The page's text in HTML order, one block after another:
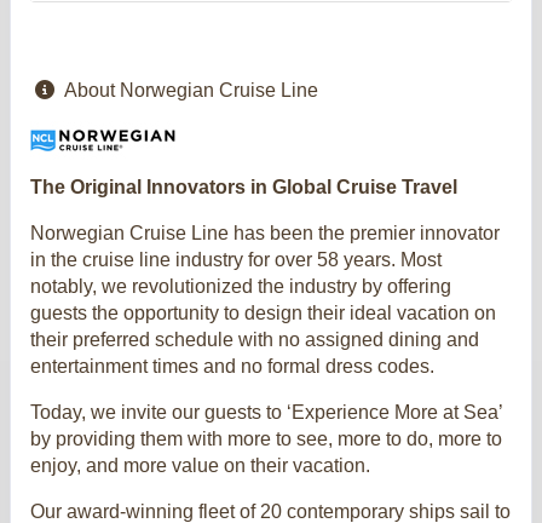
About Norwegian Cruise Line
The Original Innovators in Global Cruise Travel
Norwegian Cruise Line has been the premier innovator
in the cruise line industry for over 58 years. Most
notably, we revolutionized the industry by offering
guests the opportunity to design their ideal vacation on
their preferred schedule with no assigned dining and
entertainment times and no formal dress codes.
Today, we invite our guests to ‘Experience More at Sea’
by providing them with more to see, more to do, more to
enjoy, and more value on their vacation.
Our award-winning fleet of 20 contemporary ships sail to